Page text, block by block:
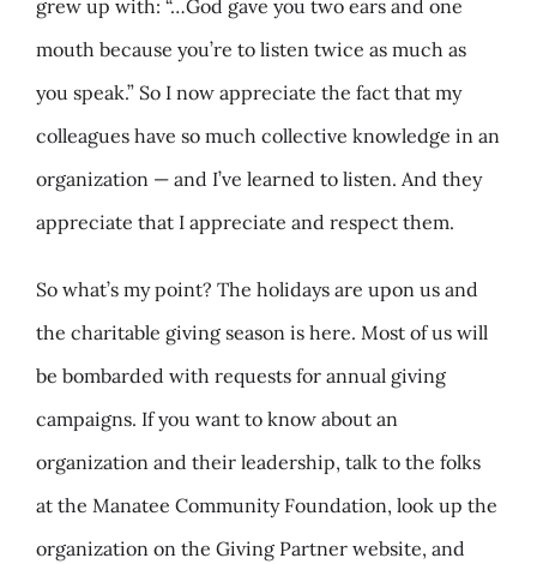
grew up with: “…God gave you two ears and one
mouth because you’re to listen twice as much as
you speak.” So I now appreciate the fact that my
colleagues have so much collective knowledge in an
organization — and I’ve learned to listen. And they
appreciate that I appreciate and respect them.
So what’s my point? The holidays are upon us and
the charitable giving season is here. Most of us will
be bombarded with requests for annual giving
campaigns. If you want to know about an
organization and their leadership, talk to the folks
at the Manatee Community Foundation, look up the
organization on the Giving Partner website, and